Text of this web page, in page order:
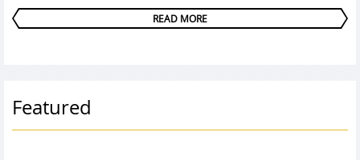
READ MORE
Featured